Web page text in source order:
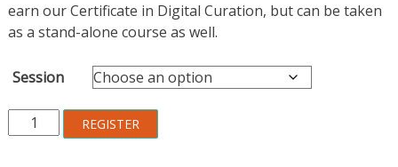
earn our Certificate in Digital Curation, but can be taken
as a stand-alone course as well.
Session
Fundamentals
of
REGISTER